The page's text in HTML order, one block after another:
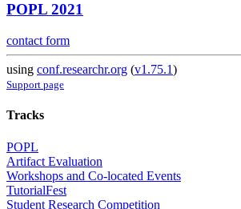
POPL 2021
contact form
using conf.researchr.org (v1.75.1)
Support page
Tracks
POPL
Artifact Evaluation
Workshops and Co-located Events
TutorialFest
Student Research Competition